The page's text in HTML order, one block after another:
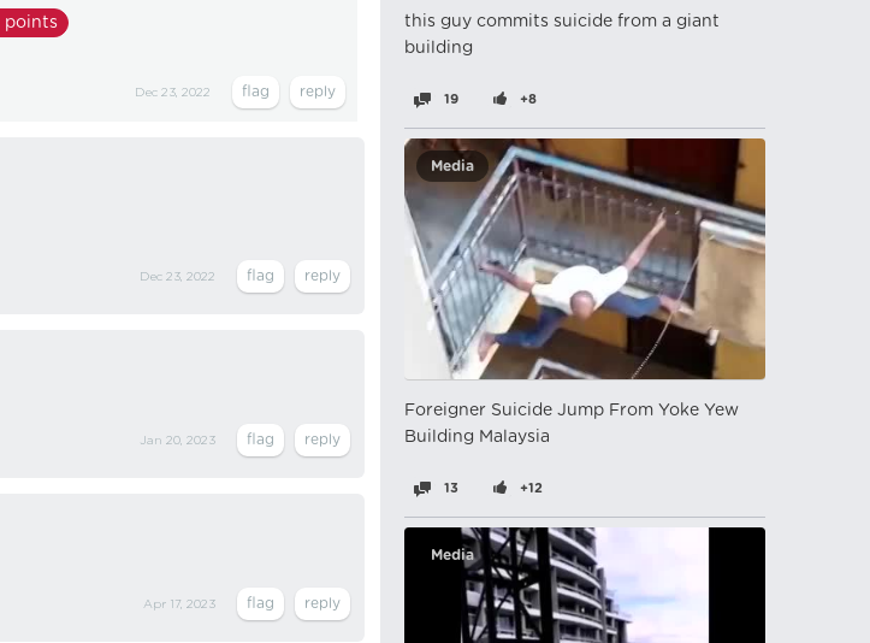
points
Dec 23, 2022
Dec 23, 2022
Jan 20, 2023
Apr 17, 2023
this guy commits suicide from a giant
building
19 +8
Media
Foreigner Suicide Jump From Yoke Yew
Building Malaysia
13 +12
Media